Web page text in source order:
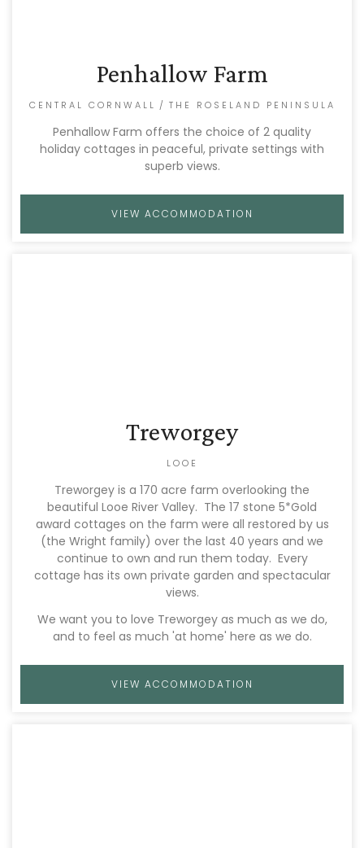
Penhallow Farm
CENTRAL CORNWALL / THE ROSELAND PENINSULA
Penhallow Farm offers the choice of 2 quality
holiday cottages in peaceful, private settings with
superb views.
VIEW ACCOMMODATION
Treworgey
LOOE
Treworgey is a 170 acre farm overlooking the
beautiful Looe River Valley. The 17 stone 5*Gold
award cottages on the farm were all restored by us
(the Wright family) over the last 40 years and we
continue to own and run them today. Every
cottage has its own private garden and spectacular
views.
We want you to love Treworgey as much as we do,
and to feel as much 'at home' here as we do.
VIEW ACCOMMODATION